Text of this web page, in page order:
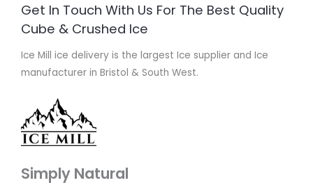
Get In Touch With Us For The Best Quality
Cube & Crushed Ice
Ice Mill ice delivery is the largest Ice supplier and Ice
manufacturer in Bristol & South West.
Simply Natural